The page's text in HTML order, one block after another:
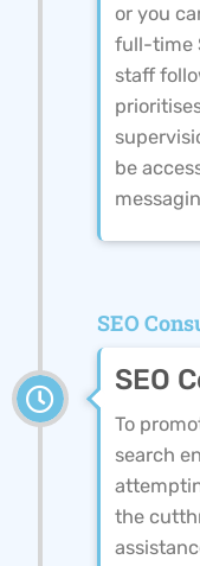
or you
full-time
staff
be
SEO
SEO
To
search
the